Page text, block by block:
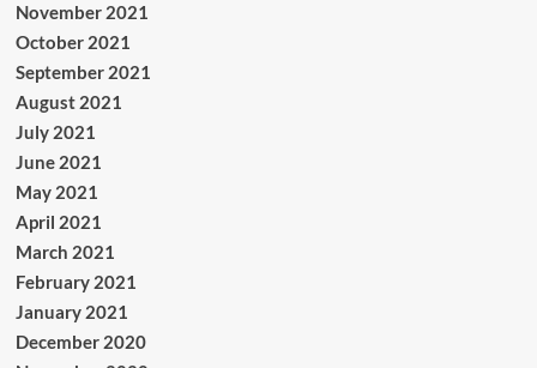
November 2021
October 2021
September 2021
August 2021
July 2021
June 2021
May 2021
April 2021
March 2021
February 2021
January 2021
December 2020